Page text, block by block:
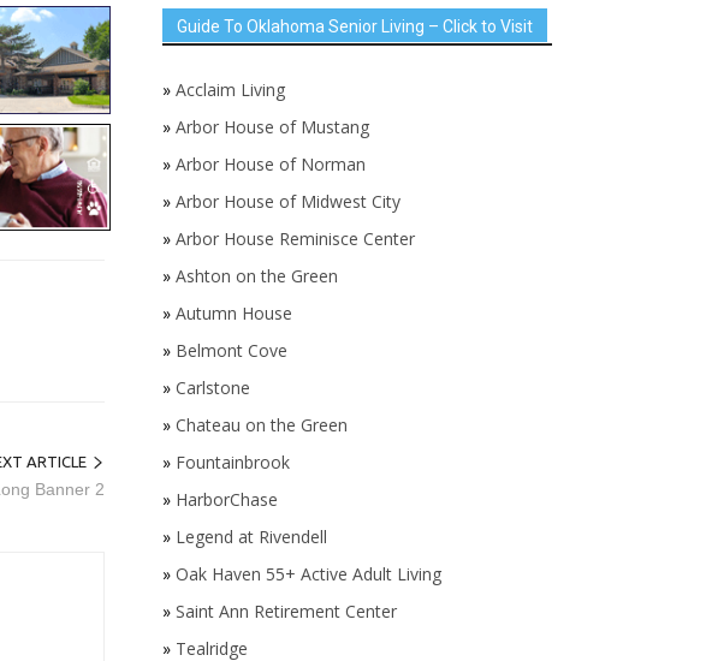
ARTICLE
Banner 2
Guide To Oklahoma Senior Living – Click to Visit
» Acclaim Living
» Arbor House of Mustang
» Arbor House of Norman
» Arbor House of Midwest City
» Arbor House Reminisce Center
» Ashton on the Green
» Autumn House
» Belmont Cove
» Carlstone
» Chateau on the Green
» Fountainbrook
» HarborChase
» Legend at Rivendell
» Oak Haven 55+ Active Adult Living
» Saint Ann Retirement Center
» Tealridge